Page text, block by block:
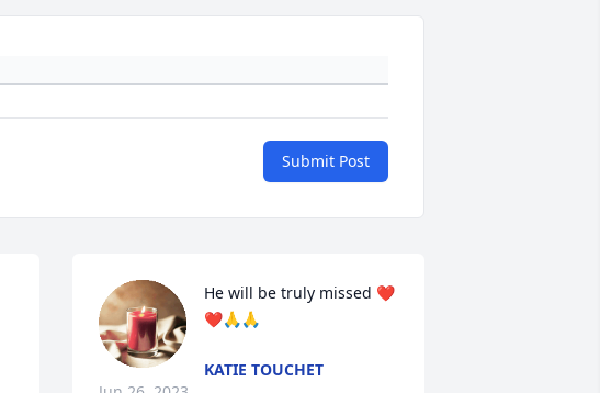
Submit Post
He will be truly missed ❤️
❤️🙏🙏
KATIE TOUCHET